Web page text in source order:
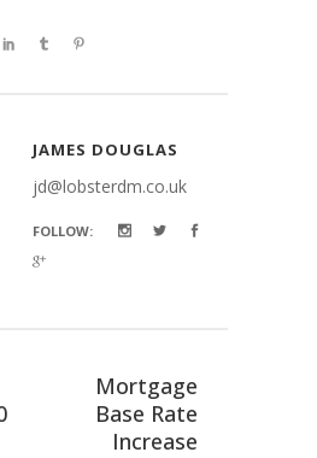
JAMES DOUGLAS
jd@lobsterdm.co.uk
FOLLOW:
Mortgage
Base Rate
Increase